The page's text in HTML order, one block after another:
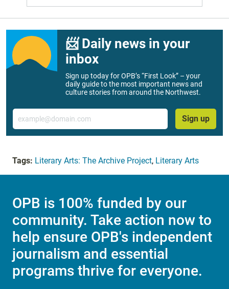
📨 Daily news in your
inbox
Sign up today for OPB’s “First Look” – your
daily guide to the most important news and
culture stories from around the Northwest.
Email
Sign up
Tags: Literary Arts: The Archive Project, Literary Arts
OPB is 100% funded by our
community. Take action now to
help ensure OPB's independent
journalism and essential
programs thrive for everyone.